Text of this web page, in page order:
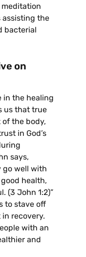
assisting the
bacterial
on
in the healing
us that true
the body,
in God’s
says,
go well with
health,
(3 John 1:2)”
to stave off
recovery.
with an
and